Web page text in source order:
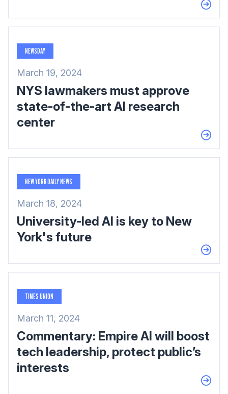
NEWSDAY
March 19, 2024
NYS lawmakers must approve
state-of-the-art AI research
center
NEW YORK DAILY NEWS
March 18, 2024
University-led AI is key to New
York's future
TIMES UNION
March 11, 2024
Commentary: Empire AI will boost
tech leadership, protect public’s
interests